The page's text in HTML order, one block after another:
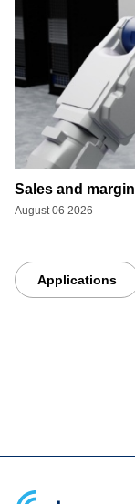
Sales and
August 06 2026
Applications